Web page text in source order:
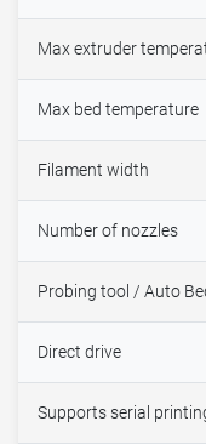
Max extruder
Max bed temperature
Filament width
Number of nozzles
Probing tool / Auto
Direct drive
Supports serial